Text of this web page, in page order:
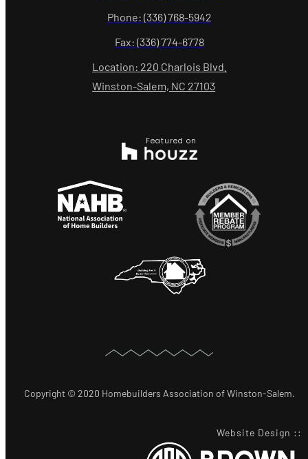
Phone: (336) 768-5942
Fax: (336) 774-6778
Location: 220 Charlois Blvd.
Winston-Salem, NC 27103
Featured on
Copyright © 2020 Homebuilders Association of Winston-Salem.
Website Design ::